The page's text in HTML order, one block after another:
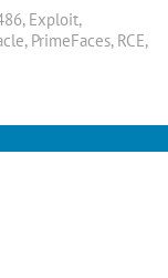
, Exploit,
, PrimeFaces, RCE,